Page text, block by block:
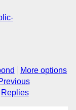
More options
Replies